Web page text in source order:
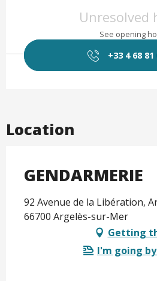
Unresolved
See opening
+33 4 68 81
Location
GENDARMERIE
92 Avenue de la Libération,
66700 Argelès-sur-Mer
Getting
I'm going